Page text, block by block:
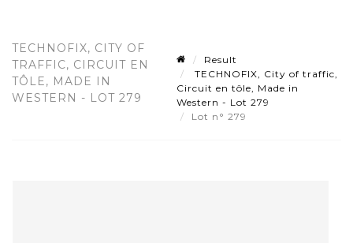
TECHNOFIX, CITY OF
TRAFFIC, CIRCUIT EN
TÔLE, MADE IN
WESTERN - LOT 279
Result
TECHNOFIX, City of traffic,
Circuit en tôle, Made in
Western - Lot 279
Lot n° 279